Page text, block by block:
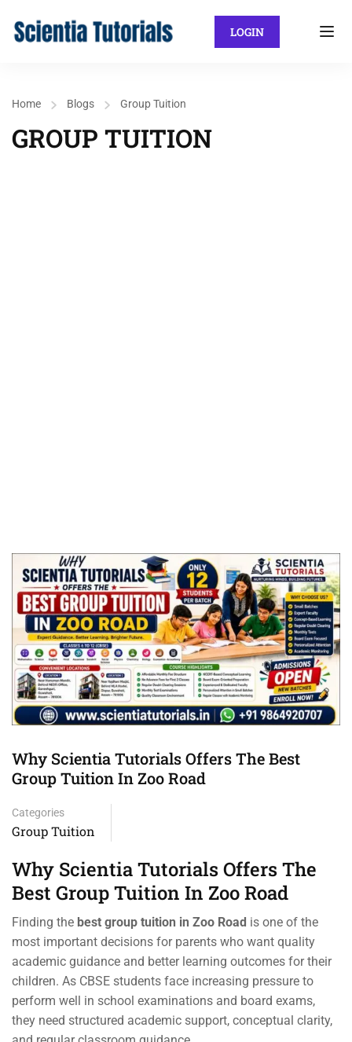
LOGIN
Home Blogs Group Tuition
GROUP TUITION
Why Scientia Tutorials Offers The Best
Group Tuition In Zoo Road
Categories
Group Tuition
Why Scientia Tutorials Offers The
Best Group Tuition In Zoo Road
Finding the best group tuition in Zoo Road is one of the
most important decisions for parents who want quality
academic guidance and better learning outcomes for their
children. As CBSE students face increasing pressure to
perform well in school examinations and board exams,
they need structured academic support, conceptual clarity,